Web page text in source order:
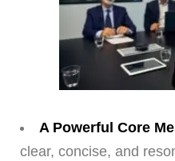
A Powerful Core
clear, concise, and